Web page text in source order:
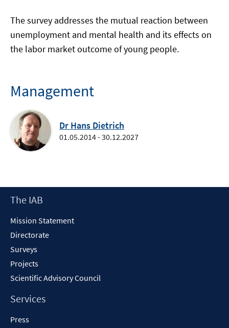
The survey addresses the mutual reaction between
unemployment and mental health and its effects on
the labor market outcome of young people.
Management
Dr Hans Dietrich
01.05.2014 - 30.12.2027
Footer
The IAB
Mission Statement
Directorate
Surveys
Projects
Scientific Advisory Council
Services
Press